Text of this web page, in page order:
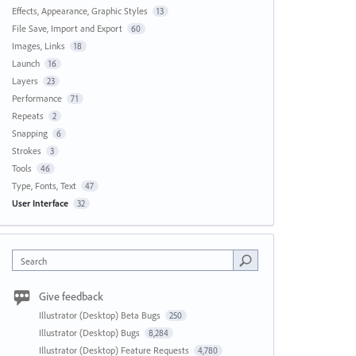
Effects, Appearance, Graphic Styles 13
File Save, Import and Export 60
Images, Links 18
Launch 16
Layers 23
Performance 71
Repeats 2
Snapping 6
Strokes 3
Tools 46
Type, Fonts, Text 47
User Interface 32
Search
Give feedback
Illustrator (Desktop) Beta Bugs 250
Illustrator (Desktop) Bugs 8,284
Illustrator (Desktop) Feature Requests 4,780